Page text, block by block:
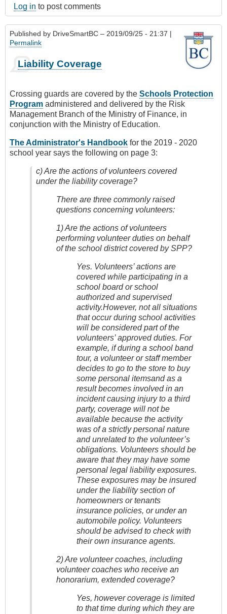
Log in to post comments
Published by DriveSmartBC – 2019/09/25 - 21:37 |
Permalink
Liability Coverage
Crossing guards are covered by the Schools Protection
Program administered and delivered by the Risk
Management Branch of the Ministry of Finance, in
conjunction with the Ministry of Education.
The Administrator's Handbook for the 2019 - 2020
school year says the following on page 3:
c) Are the actions of volunteers covered
under the liability coverage?
There are three commonly raised
questions concerning volunteers:
1) Are the actions of volunteers
performing volunteer duties on behalf
of the school district covered by SPP?
Yes. Volunteers’ actions are
covered while participating in a
school board or school
authorized and supervised
activity.However, not all situations
that occur during school activities
will be considered part of the
volunteers’ approved duties. For
example, if during a school band
tour, a volunteer or staff member
decides to go to the store to buy
some personal itemsand as a
result becomes involved in an
incident causing injury to a third
party, coverage will not be
available because the activity
was of a strictly personal nature
and unrelated to the volunteer’s
obligations. Volunteers should be
aware that they may have some
personal legal liability exposures.
These exposures may be insured
under the liability section of
homeowners or tenants
insurance policies, or under an
automobile policy. Volunteers
should be advised to check with
their own insurance agents.
2) Are volunteer coaches, including
volunteer coaches who receive an
honorarium, extended coverage?
Yes, however coverage is limited
to that time during which they are